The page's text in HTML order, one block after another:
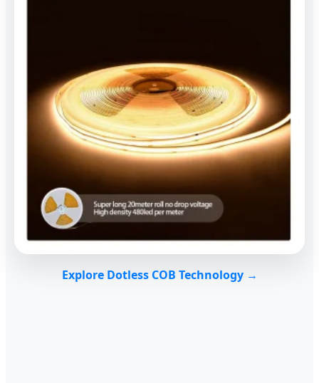
Explore Dotless COB Technology →